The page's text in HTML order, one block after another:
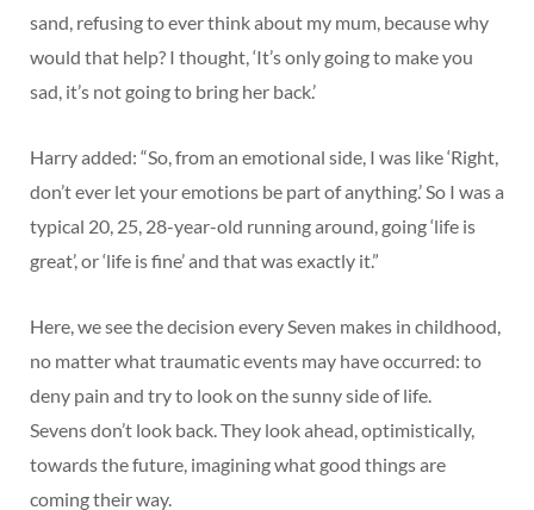
sand, refusing to ever think about my mum, because why
would that help? I thought, ‘It’s only going to make you
sad, it’s not going to bring her back.’
Harry added: “So, from an emotional side, I was like ‘Right,
don’t ever let your emotions be part of anything.’ So I was a
typical 20, 25, 28-year-old running around, going ‘life is
great’, or ‘life is fine’ and that was exactly it.”
Here, we see the decision every Seven makes in childhood,
no matter what traumatic events may have occurred: to
deny pain and try to look on the sunny side of life.
Sevens don’t look back. They look ahead, optimistically,
towards the future, imagining what good things are
coming their way.